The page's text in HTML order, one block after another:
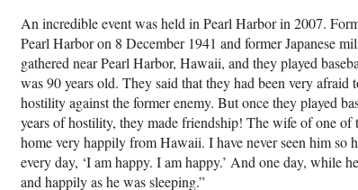
An incredible event was held in Pearl Harbor in 2007.
Pearl Harbor on 8 December 1941 and former Japanese
gathered near Pearl Harbor, Hawaii, and they played
was 90 years old. They said that they had been very afraid
hostility against the former enemy. But once they played
years of hostility, they made friendship! The wife of one of
home very happily from Hawaii. I have never seen him so
every day, ‘I am happy. I am happy.’ And one day, while
and happily as he was sleeping.”